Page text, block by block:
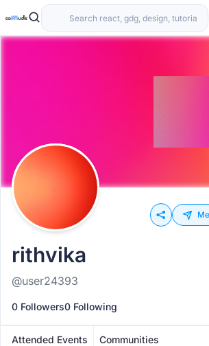
rithvika
@user24393
0 Followers0 Following
Attended Events Communities